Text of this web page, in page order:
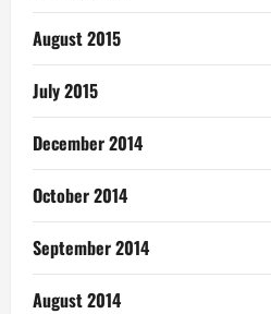
August 2015
July 2015
December 2014
October 2014
September 2014
August 2014